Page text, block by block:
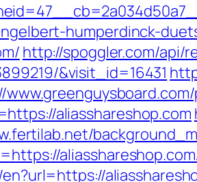
humperdinck-
http://spoggler.com/api/
&visit_id=16431
aliasshareshop.com